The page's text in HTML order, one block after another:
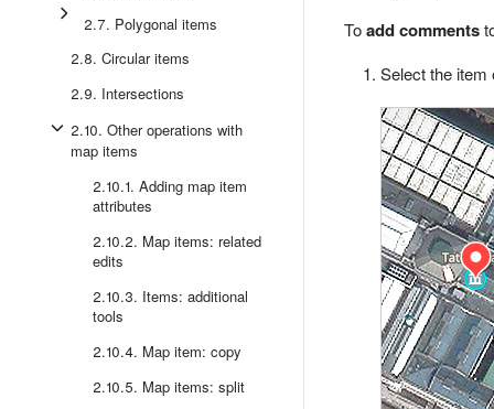
2.7. Polygonal items
2.8. Circular items
2.9. Intersections
2.10. Other operations with
map items
2.10.1. Adding map item
attributes
2.10.2. Map items: related
edits
2.10.3. Items: additional
tools
2.10.4. Map item: copy
2.10.5. Map items: split
Toadd comments
Select the item